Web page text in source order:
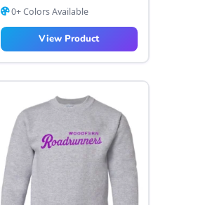
0+ Colors Available
View Product